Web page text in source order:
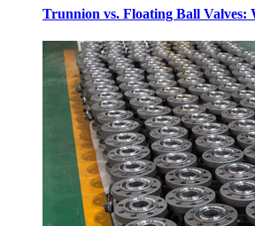
Trunnion vs. Floating Ball Valves: